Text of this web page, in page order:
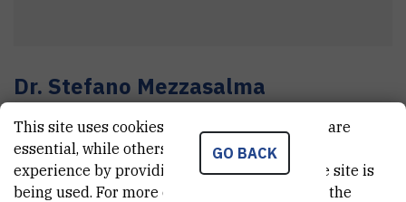
Dr. Stefano Mezzasalma
Senior research associate
E-MAIL
GO BACK
This site uses cookies.. Some of these cookies are
essential, while others help us improve your
experience by providing insights into how the site is
being used. For more detailed information on the